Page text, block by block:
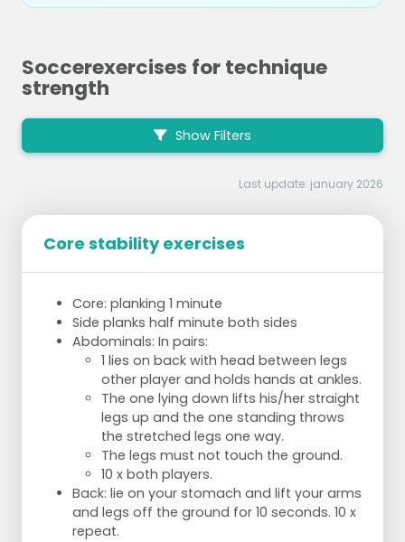
Soccerexercises for technique
strength
Show Filters
Last update: january 2026
Core stability exercises
Core: planking 1 minute
Side planks half minute both sides
Abdominals: In pairs:
1 lies on back with head between legs
other player and holds hands at ankles.
The one lying down lifts his/her straight
legs up and the one standing throws
the stretched legs one way.
The legs must not touch the ground.
10 x both players.
Back: lie on your stomach and lift your arms
and legs off the ground for 10 seconds. 10 x
repeat.